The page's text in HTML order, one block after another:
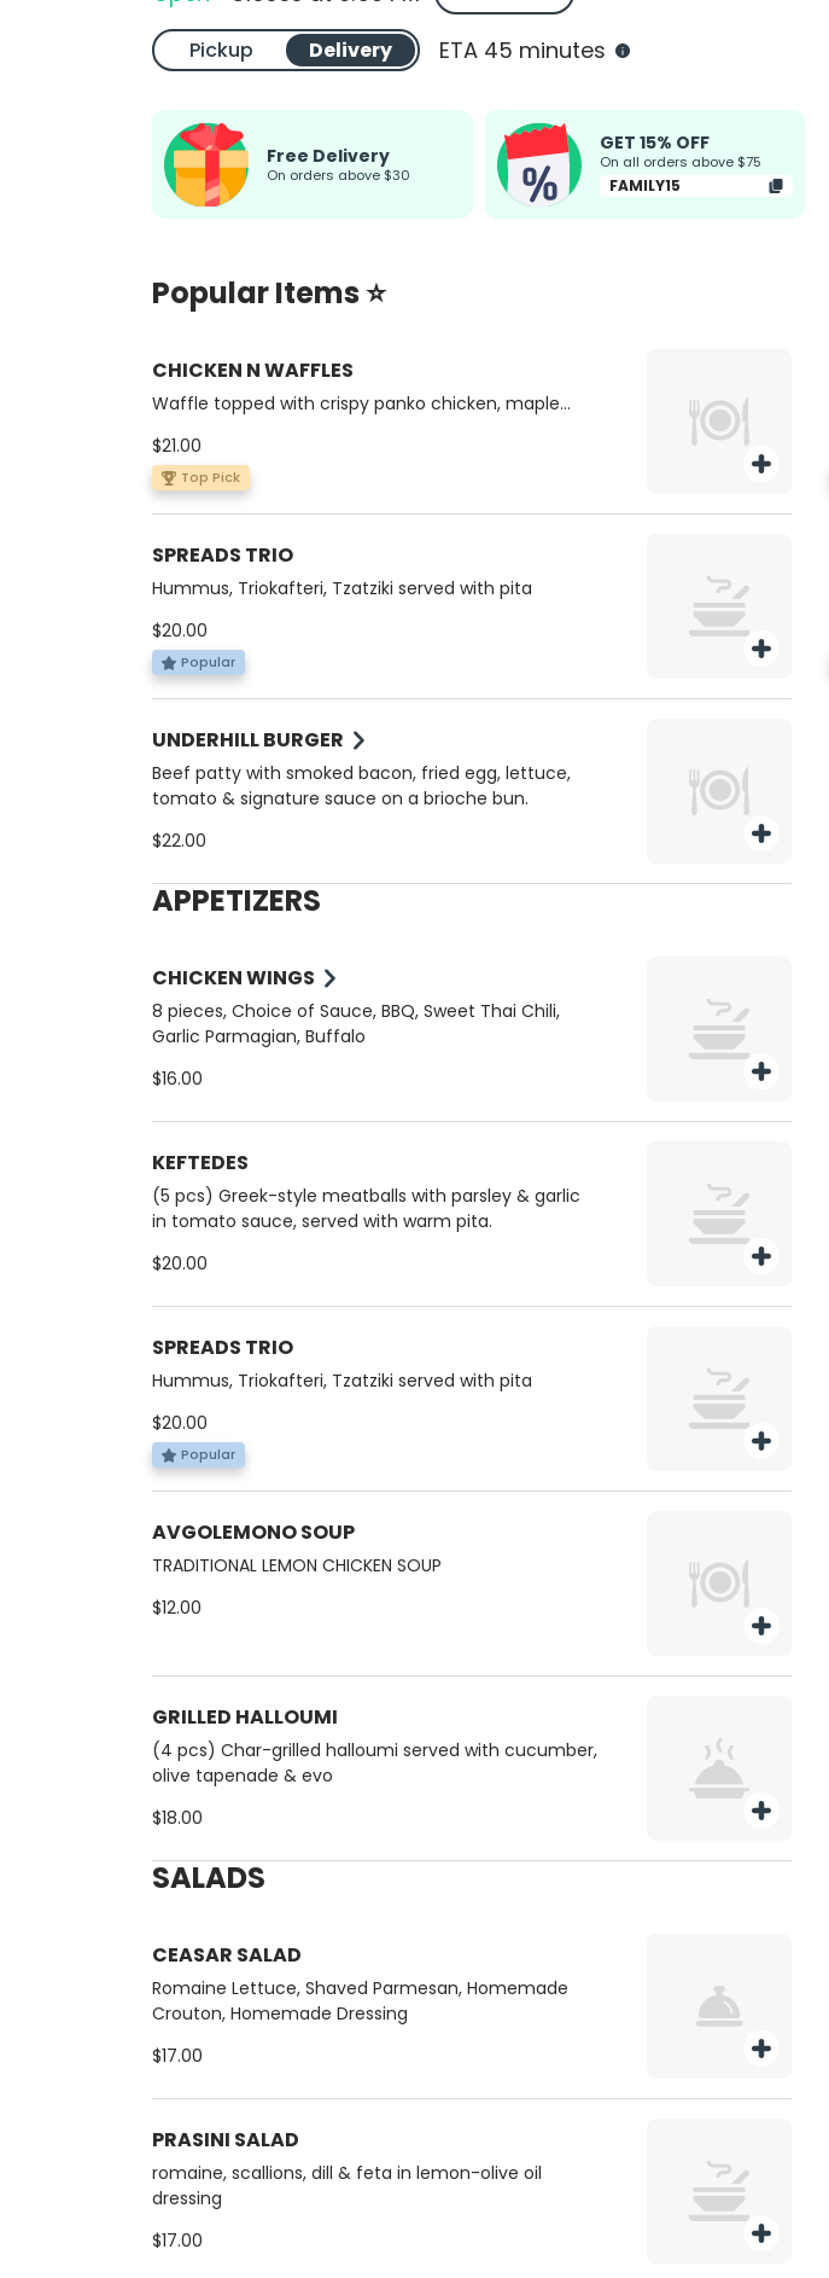
Pickup Delivery ETA 45 minutes
Free Delivery
on orders above $30
GET 15% OFF
On all orders above $75
FAMILY15
Popular Items ⭐
CHICKEN N WAFFLES
Waffle topped with crispy panko chicken, maple
$21.00
Top Pick
SPREADS TRIO
Hummus, Triokafteri, Tzatziki served with pita
$20.00
Popular
UNDERHILL BURGER
Beef patty with smoked bacon, fried egg, lettuce,
tomato & signature sauce on a brioche bun.
$22.00
APPETIZERS
CHICKEN WINGS
8 pieces, Choice of Sauce, BBQ, Sweet Thai Chili,
Garlic Parmagian, Buffalo
$16.00
KEFTEDES
(5 pcs) Greek-style meatballs with parsley & garlic
in tomato sauce, served with warm pita.
$20.00
SPREADS TRIO
Hummus, Triokafteri, Tzatziki served with pita
$20.00
Popular
AVGOLEMONO SOUP
TRADITIONAL LEMON CHICKEN SOUP
$12.00
GRILLED HALLOUMI
(4 pcs) Char-grilled halloumi served with cucumber,
olive tapenade & evo
$18.00
SALADS
CEASAR SALAD
Romaine Lettuce, Shaved Parmesan, Homemade
Crouton, Homemade Dressing
$17.00
PRASINI SALAD
romaine, scallions, dill & feta in lemon-olive oil
dressing
$17.00